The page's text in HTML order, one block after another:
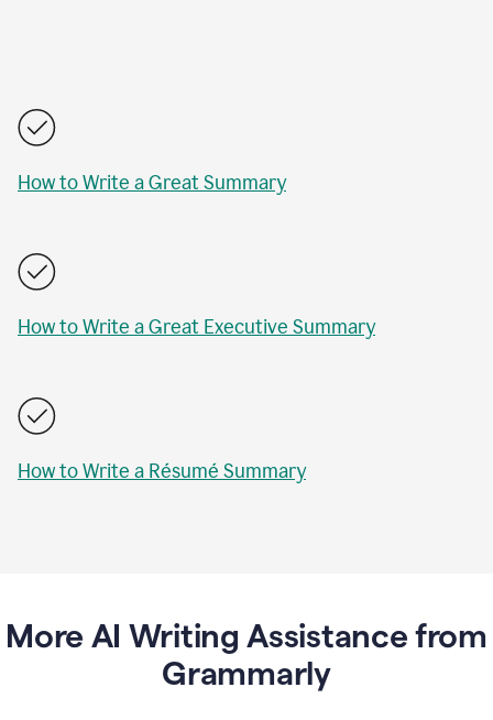
How to Write a Great Summary
How to Write a Great Executive Summary
How to Write a Résumé Summary
More AI Writing Assistance from
Grammarly